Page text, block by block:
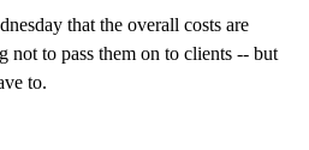
that the overall costs are
not to pass them on to clients -- but
to.